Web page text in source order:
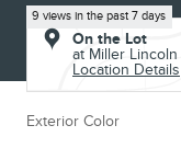
9 views in the past 7 days
On the Lot
at Miller Lincoln
Location Details
Exterior Color